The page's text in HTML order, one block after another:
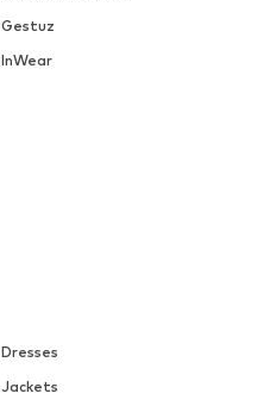
Gestuz
InWear
Dresses
Jackets